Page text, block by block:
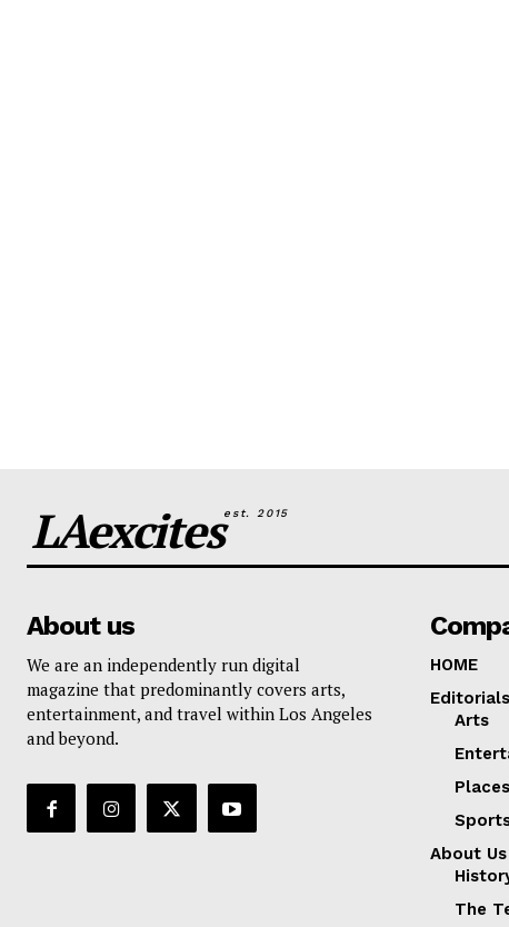
LAexcitesest. 2015
About us
We are an independently run digital
magazine that predominantly covers arts,
entertainment, and travel within Los Angeles
and beyond.
HOME
Editorials
Arts
Places
About Us
The